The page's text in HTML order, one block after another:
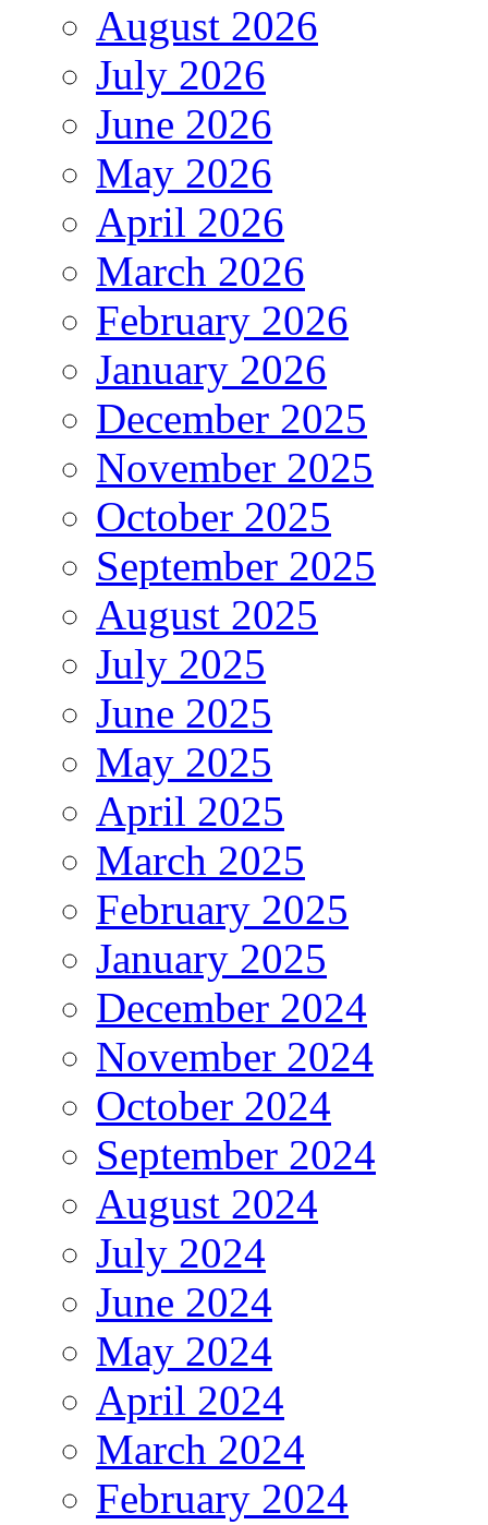
August 2026
July 2026
June 2026
May 2026
April 2026
March 2026
February 2026
January 2026
December 2025
November 2025
October 2025
September 2025
August 2025
July 2025
June 2025
May 2025
April 2025
March 2025
February 2025
January 2025
December 2024
November 2024
October 2024
September 2024
August 2024
July 2024
June 2024
May 2024
April 2024
March 2024
February 2024